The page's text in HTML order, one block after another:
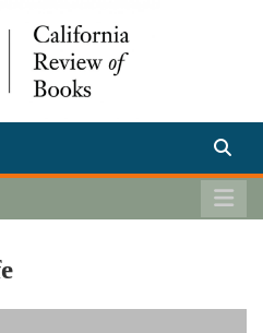
of Books
interests are everywhere.